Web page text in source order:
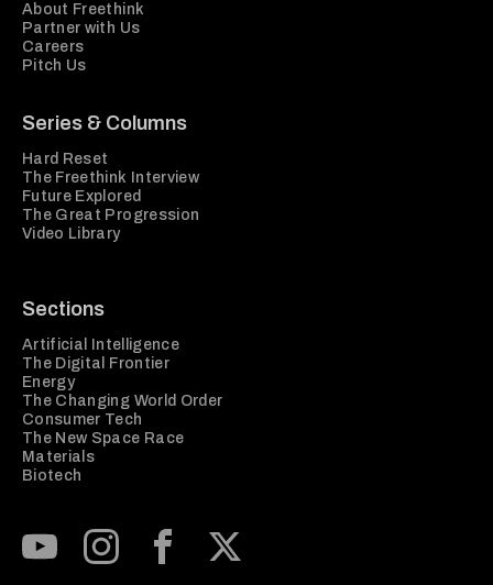
About Freethink
Partner with Us
Careers
Pitch Us
Series & Columns
Hard Reset
The Freethink Interview
Future Explored
The Great Progression
Video Library
Sections
Artificial Intelligence
The Digital Frontier
Energy
The Changing World Order
Consumer Tech
The New Space Race
Materials
Biotech